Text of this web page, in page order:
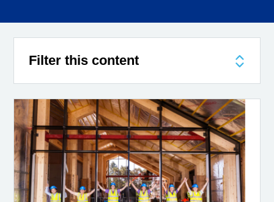
Filter this content